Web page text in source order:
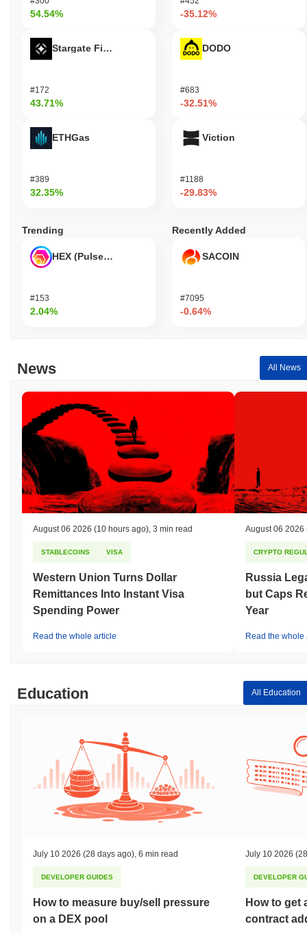
54.54%
Stargate Finance
#172
43.71%
ETHGas
#389
32.35%
-35.12%
DODO
#683
-32.51%
Viction
#1188
-29.83%
Trending
HEX (Pulsechain)
#153
2.04%
Recently Added
SACOIN
#7095
-0.64%
News All News
August 06 2026 (10 hours ago) 3 min read
STABLECOINS VISA
Western Union Turns Dollar
Remittances Into Instant Visa
Spending Power
Read the whole article
August 06 2026
CRYPTO
Russia
but Caps
Year
Read the whole
Education All Education
July 10 2026 (28 days ago) 6 min read
DEVELOPER GUIDES
How to measure buy/sell pressure
on a DEX pool
July 10 2026
DEVELOPER
How to get
contract